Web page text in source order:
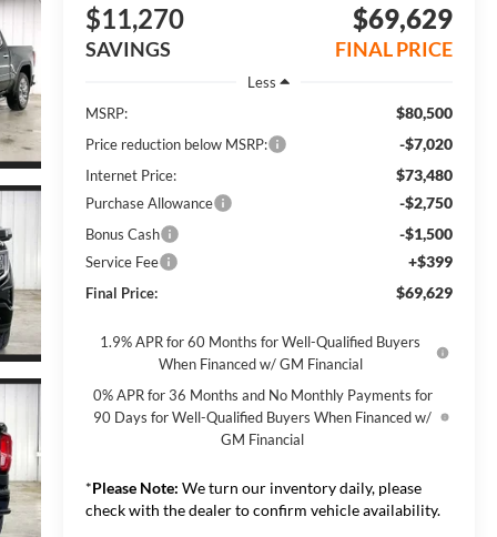
$11,270
SAVINGS
$69,629
FINAL PRICE
Less
MSRP:
$80,500
Price reduction below MSRP: -$7,020
Internet Price: $73,480
Purchase Allowance -$2,750
Bonus Cash -$1,500
Service Fee +$399
Final Price: $69,629
1.9% APR for 60 Months for Well-Qualified Buyers
When Financed w/ GM Financial
0% APR for 36 Months and No Monthly Payments for
90 Days for Well-Qualified Buyers When Financed w/
GM Financial
*Please Note: We turn our inventory daily, please
check with the dealer to confirm vehicle availability.